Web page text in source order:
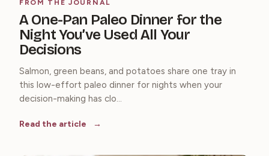
FROM THE JOURNAL
A One-Pan Paleo Dinner for the
Night You’ve Used All Your
Decisions
Salmon, green beans, and potatoes share one tray in
this low-effort paleo dinner for nights when your
decision-making has clo...
Read the article